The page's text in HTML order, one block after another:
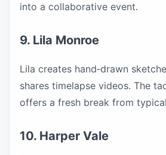
into a collaborative event.
9. Lila Monroe
Lila creates hand‑drawn
shares timelapse videos. The
offers a fresh break from
10. Harper Vale